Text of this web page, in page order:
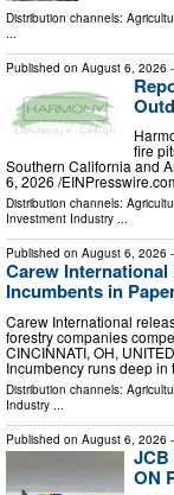
Distribution channels:
Published on August 6, 2026
fire
Southern California and
6, 2026 /⁨
Distribution channels:
Investment Industry ...
Published on August 6, 2026
Carew
Incumbents in
Carew International
forestry companies
CINCINNATI, OH,
Incumbency runs deep
Distribution channels:
Industry
Published on August 6, 2026
JCB
ON